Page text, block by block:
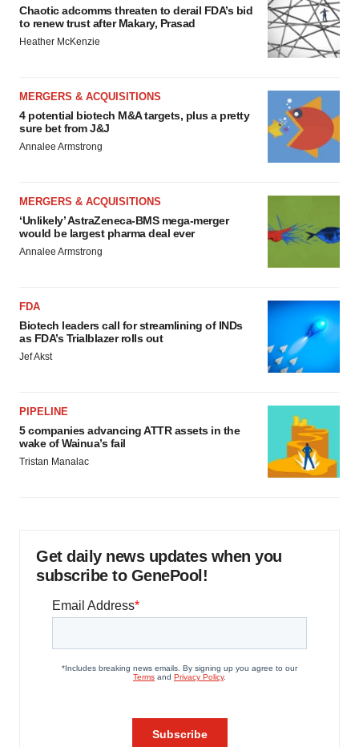
Chaotic adcomms threaten to derail FDA’s bid
to renew trust after Makary, Prasad
Heather McKenzie
MERGERS & ACQUISITIONS
4 potential biotech M&A targets, plus a pretty
sure bet from J&J
Annalee Armstrong
MERGERS & ACQUISITIONS
‘Unlikely’ AstraZeneca-BMS mega-merger
would be largest pharma deal ever
Annalee Armstrong
FDA
Biotech leaders call for streamlining of INDs
as FDA’s Trialblazer rolls out
Jef Akst
PIPELINE
5 companies advancing ATTR assets in the
wake of Wainua’s fail
Tristan Manalac
Get daily news updates when you
subscribe to GenePool!